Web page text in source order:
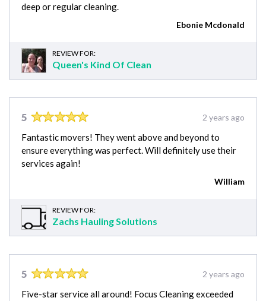
deep or regular cleaning.
Ebonie Mcdonald
REVIEW FOR:
Queen's Kind Of Clean
5 2 years ago
Fantastic movers! They went above and beyond to
ensure everything was perfect. Will definitely use their
services again!
William
REVIEW FOR:
Zachs Hauling Solutions
5 2 years ago
Five-star service all around! Focus Cleaning exceeded